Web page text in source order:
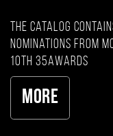
The catalog
nominations from
10th 35AWARDS
More